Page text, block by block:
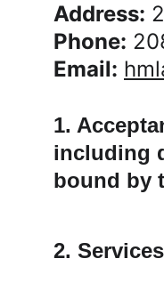
Address:
Phone:
Email:
1.
including
bound by
2.